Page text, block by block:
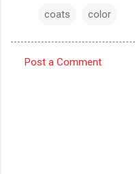
coats color
Post a Comment